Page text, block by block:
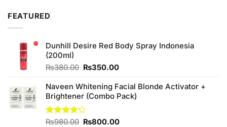
FEATURED
Dunhill Desire Red Body Spray Indonesia
(200ml)
₨380.00 Original
was:
₨380.00.
₨350.00Current
is:
₨350.00.
Naveen Whitening Facial Blonde Activator +
Brightener (Combo Pack)
Rated
₨980.00 Original
₨800.00Current